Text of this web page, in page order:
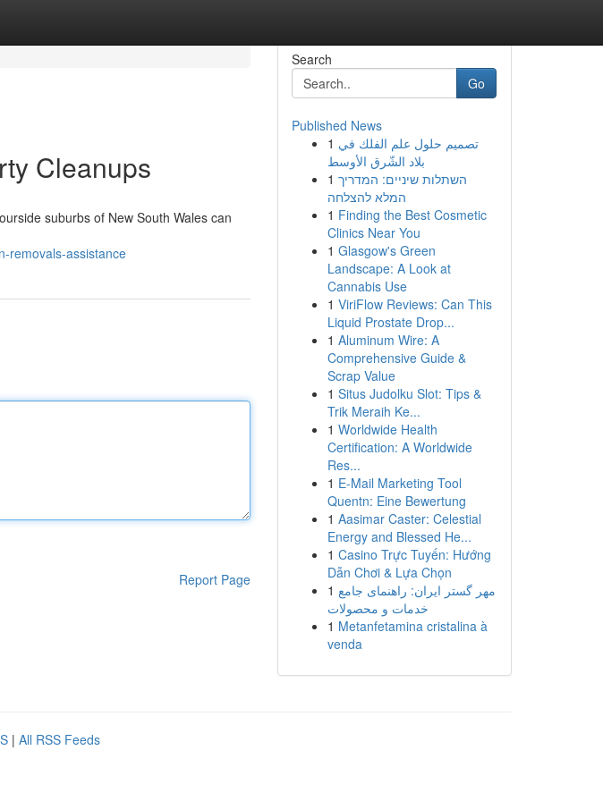
Cleanups
suburbs of New South Wales can
removals-assistance
Report Page
Search
Go
Published News
1 تصميم حلول علم الفلك في
بلاد الشّرق الأوسط
1 השתלות שיניים: המדריך
המלא להצלחה
1 Finding the Best Cosmetic
Clinics Near You
1 Glasgow's Green
Landscape: A Look at
Cannabis Use
1 ViriFlow Reviews: Can This
Liquid Prostate Drop...
1 Aluminum Wire: A
Comprehensive Guide &
Scrap Value
1 Situs Judolku Slot: Tips &
Trik Meraih Ke...
1 Worldwide Health
Certification: A Worldwide
Res...
1 E-Mail Marketing Tool
Quentn: Eine Bewertung
1 Aasimar Caster: Celestial
Energy and Blessed He...
1 Casino Trực Tuyến: Hướng
Dẫn Chơi & Lựa Chọn
1 مهر گستر ایران: راهنمای جامع
خدمات و محصولات
1 Metanfetamina cristalina à
venda
| All RSS Feeds